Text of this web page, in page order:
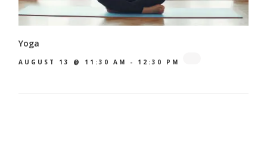
Yoga
AUGUST 13 @ 11:30 AM - 12:30 PM